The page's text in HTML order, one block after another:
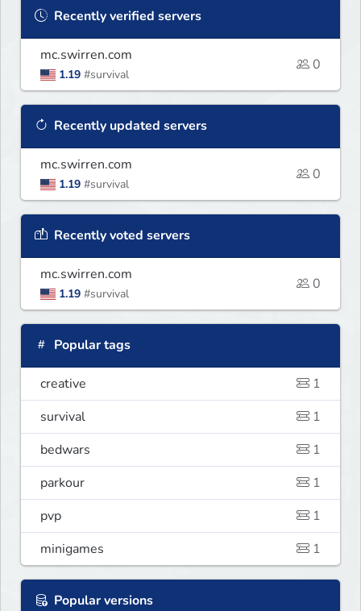
Recently verified servers
mc.swirren.com
1.19 #survival
0
Recently updated servers
mc.swirren.com
1.19 #survival
0
Recently voted servers
mc.swirren.com
1.19 #survival
0
Popular tags
creative
1
survival
1
bedwars
1
parkour
1
pvp
1
minigames
1
Popular versions